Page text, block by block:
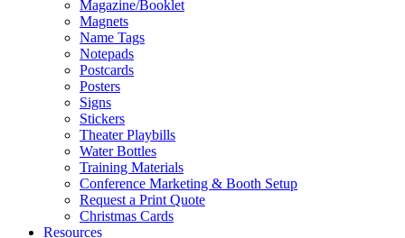
Magazine/Booklet
Magnets
Name Tags
Notepads
Postcards
Posters
Signs
Stickers
Theater Playbills
Water Bottles
Training Materials
Conference Marketing & Booth Setup
Request a Print Quote
Christmas Cards
Resources